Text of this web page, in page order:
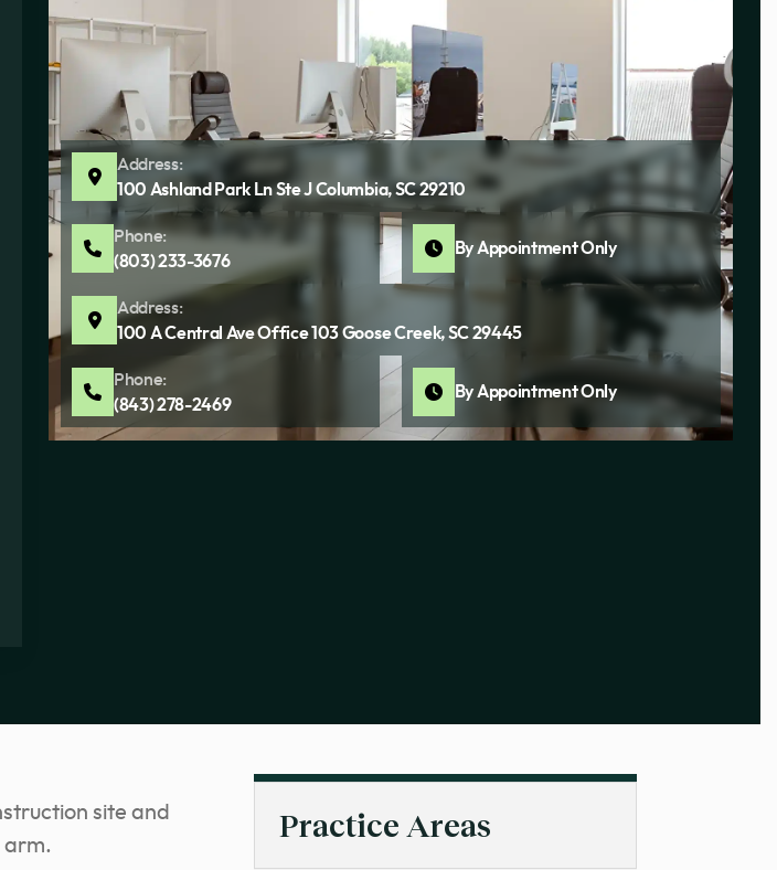
Address:
100 Ashland Park Ln Ste J Columbia, SC 29210
Phone:
(803) 233-3676
By Appointment Only
Address:
100 A Central Ave Office 103 Goose Creek, SC 29445
Phone:
(843) 278-2469
By Appointment Only
Practice Areas